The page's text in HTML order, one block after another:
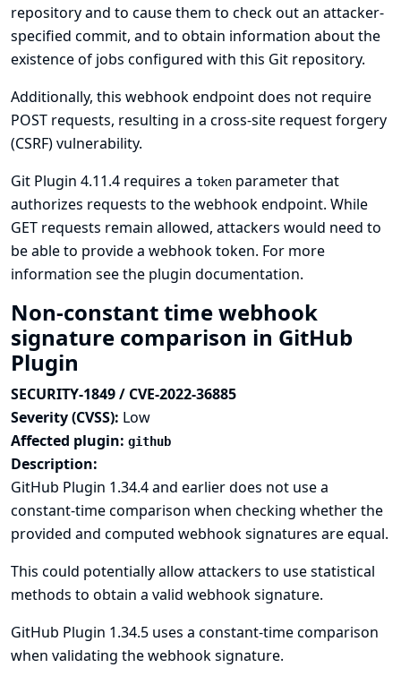
repository and to cause them to check out an attacker-
specified commit, and to obtain information about the
existence of jobs configured with this Git repository.
Additionally, this webhook endpoint does not require
POST requests, resulting in a cross-site request forgery
(CSRF) vulnerability.
Git Plugin 4.11.4 requires a token parameter that
authorizes requests to the webhook endpoint. While
GET requests remain allowed, attackers would need to
be able to provide a webhook token. For more
information seethe plugin documentation.
Non-constant time webhook
signature comparison in GitHub
Plugin
SECURITY-1849 / CVE-2022-36885
Severity (CVSS): Low
Affected plugin: github
Description:
GitHub Plugin 1.34.4 and earlier does not use a
constant-time comparison when checking whether the
provided and computed webhook signatures are equal.
This could potentially allow attackers to use statistical
methods to obtain a valid webhook signature.
GitHub Plugin 1.34.5 uses a constant-time comparison
when validating the webhook signature.